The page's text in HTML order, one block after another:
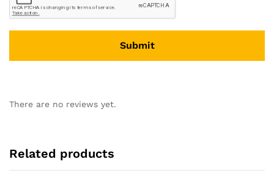
There are no reviews yet.
Related products